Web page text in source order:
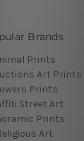
Brands
Prints
Art Prints
Prints
Street Art
Prints
Art